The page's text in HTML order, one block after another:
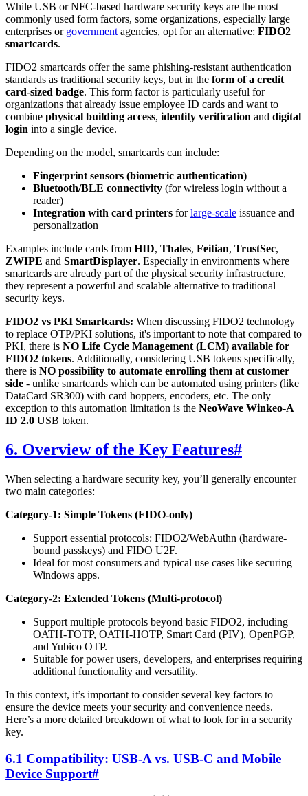
While USB or NFC-based hardware security keys are the most
commonly used form factors, some organizations, especially large
enterprises or government agencies, opt for an alternative: FIDO2
smartcards.
FIDO2 smartcards offer the same phishing-resistant authentication
standards as traditional security keys, but in the form of a credit
card-sized badge. This form factor is particularly useful for
organizations that already issue employee ID cards and want to
combine physical building access, identity verification and digital
login into a single device.
Depending on the model, smartcards can include:
Fingerprint sensors (biometric authentication)
Bluetooth/BLE connectivity (for wireless login without a
reader)
Integration with card printers forlarge-scale issuance and
personalization
Examples include cards from HID, Thales, Feitian, TrustSec,
ZWIPE and SmartDisplayer. Especially in environments where
smartcards are already part of the physical security infrastructure,
they represent a powerful and scalable alternative to traditional
security keys.
FIDO2 vs PKI Smartcards: When discussing FIDO2 technology
to replace OTP/PKI solutions, it's important to note that compared to
PKI, there is NO Life Cycle Management (LCM) available for
FIDO2 tokens. Additionally, considering USB tokens specifically,
there is NO possibility to automate enrolling them at customer
side - unlike smartcards which can be automated using printers (like
DataCard SR300) with card hoppers, encoders, etc. The only
exception to this automation limitation is the NeoWave Winkeo-A
ID 2.0 USB token.
6. Overview of the Key Features#
When selecting a hardware security key, you’ll generally encounter
two main categories:
Category-1: Simple Tokens (FIDO-only)
Support essential protocols: FIDO2/WebAuthn (hardware-
bound passkeys) and FIDO U2F.
Ideal for most consumers and typical use cases like securing
Windows apps.
Category-2: Extended Tokens (Multi-protocol)
Support multiple protocols beyond basic FIDO2, including
OATH-TOTP, OATH-HOTP, Smart Card (PIV), OpenPGP,
and Yubico OTP.
Suitable for power users, developers, and enterprises requiring
additional functionality and versatility.
In this context, it’s important to consider several key factors to
ensure the device meets your security and convenience needs.
Here’s a more detailed breakdown of what to look for in a security
key.
6.1 Compatibility: USB-A vs. USB-C and Mobile
Device Support#